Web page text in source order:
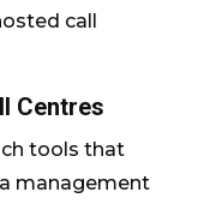
call
Centres
tools that
management